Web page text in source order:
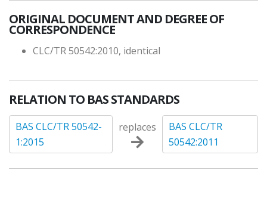
ORIGINAL DOCUMENT AND DEGREE OF
CORRESPONDENCE
CLC/TR 50542:2010, identical
RELATION TO BAS STANDARDS
BAS CLC/TR 50542-
1:2015
replaces
BAS CLC/TR
50542:2011